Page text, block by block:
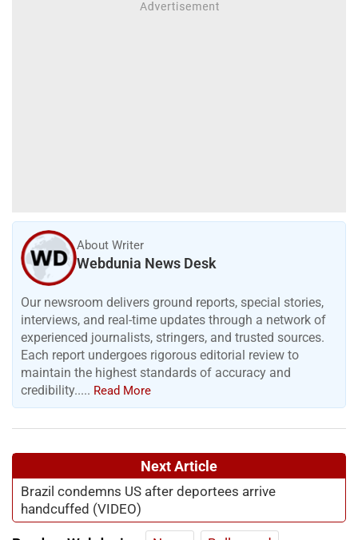
About Writer
Webdunia News Desk
Our newsroom delivers ground reports, special stories,
interviews, and real-time updates through a network of
experienced journalists, stringers, and trusted sources.
Each report undergoes rigorous editorial review to
maintain the highest standards of accuracy and
credibility..... Read More
Next Article
Brazil condemns US after deportees arrive
handcuffed (VIDEO)